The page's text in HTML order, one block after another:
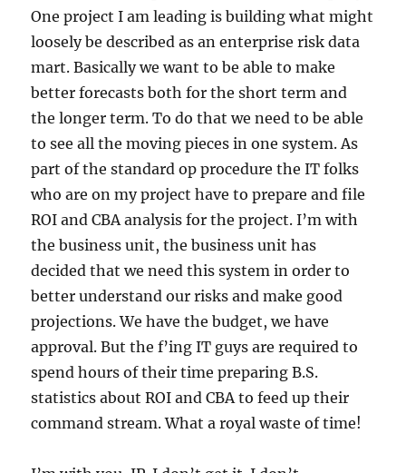
One project I am leading is building what might
loosely be described as an enterprise risk data
mart. Basically we want to be able to make
better forecasts both for the short term and
the longer term. To do that we need to be able
to see all the moving pieces in one system. As
part of the standard op procedure the IT folks
who are on my project have to prepare and file
ROI and CBA analysis for the project. I’m with
the business unit, the business unit has
decided that we need this system in order to
better understand our risks and make good
projections. We have the budget, we have
approval. But the f’ing IT guys are required to
spend hours of their time preparing B.S.
statistics about ROI and CBA to feed up their
command stream. What a royal waste of time!